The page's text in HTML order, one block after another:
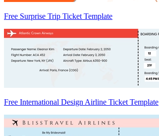
Free Surprise Trip Ticket Template
Free International Design Airline Ticket Template